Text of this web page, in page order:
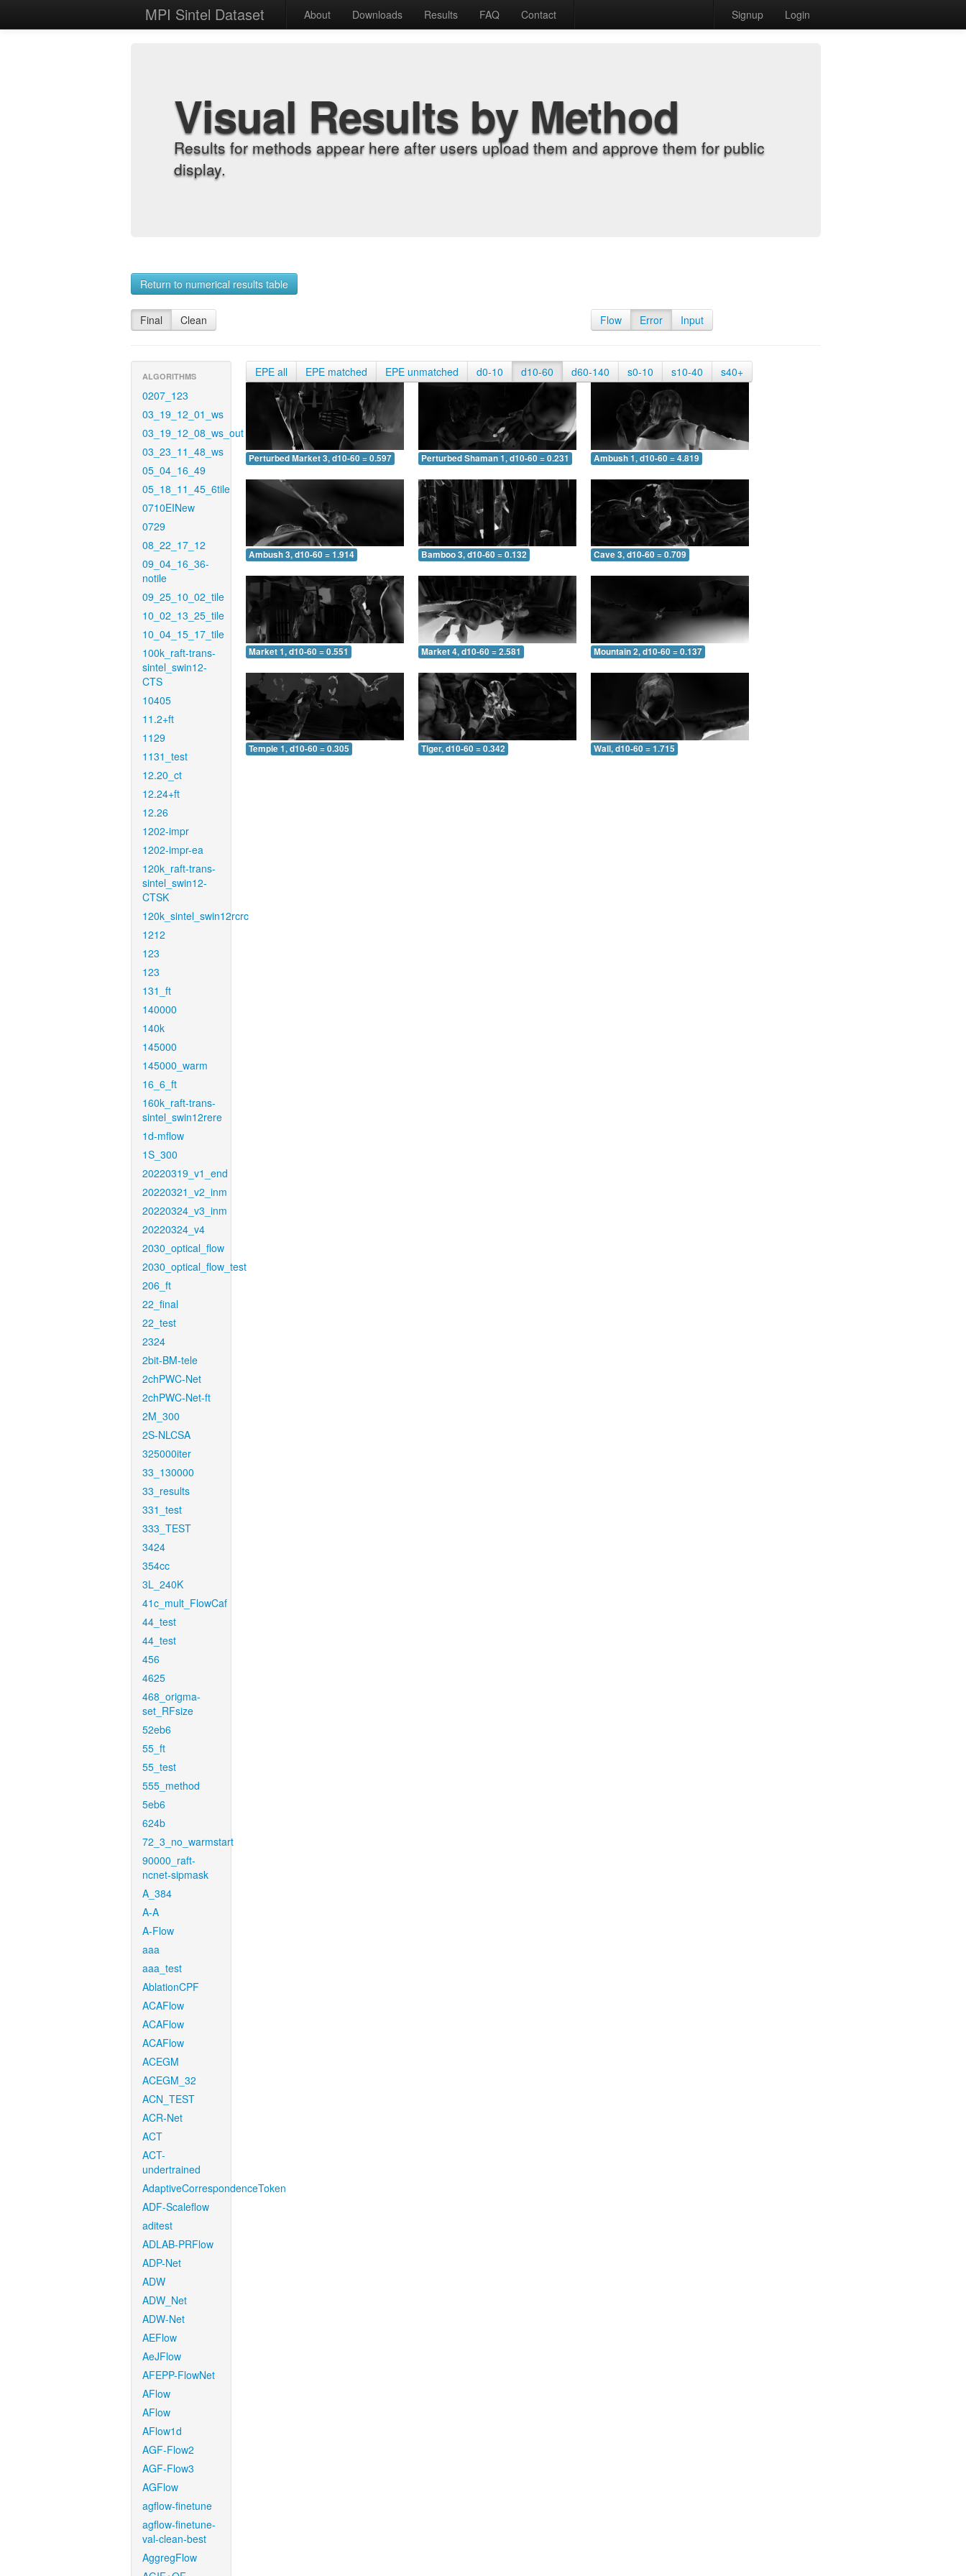
MPI Sintel Dataset About Downloads Results FAQ Contact Signup Login
Visual Results by Method
Results for methods appear here after users upload them and approve them for public
display.
Return to numerical results table
Final Clean Flow Error Input
ALGORITHMS
0207_123
03_19_12_01_ws
03_19_12_08_ws_out
03_23_11_48_ws
05_04_16_49
05_18_11_45_6tile
0710EINew
0729
08_22_17_12
09_04_16_36-
notile
09_25_10_02_tile
10_02_13_25_tile
10_04_15_17_tile
100k_raft-trans-
sintel_swin12-
CTS
10405
11.2+ft
1129
1131_test
12.20_ct
12.24+ft
12.26
1202-impr
1202-impr-ea
120k_raft-trans-
sintel_swin12-
CTSK
120k_sintel_swin12rcrc
1212
123
123
131_ft
140000
140k
145000
145000_warm
16_6_ft
160k_raft-trans-
sintel_swin12rere
1d-mflow
1S_300
20220319_v1_end
20220321_v2_inm
20220324_v3_inm
20220324_v4
2030_optical_flow
2030_optical_flow_test
206_ft
22_final
22_test
2324
2bit-BM-tele
2chPWC-Net
2chPWC-Net-ft
2M_300
2S-NLCSA
325000iter
33_130000
33_results
331_test
333_TEST
3424
354cc
3L_240K
41c_mult_FlowCaf
44_test
44_test
456
4625
468_origma-
set_RFsize
52eb6
55_ft
55_test
555_method
5eb6
624b
72_3_no_warmstart
90000_raft-
ncnet-sipmask
A_384
A-A
A-Flow
aaa
aaa_test
AblationCPF
ACAFlow
ACAFlow
ACAFlow
ACEGM
ACEGM_32
ACN_TEST
ACR-Net
ACT
ACT-
undertrained
AdaptiveCorrespondenceToken
ADF-Scaleflow
aditest
ADLAB-PRFlow
ADP-Net
ADW
ADW_Net
ADW-Net
AEFlow
AeJFlow
AFEPP-FlowNet
AFlow
AFlow
AFlow1d
AGF-Flow2
AGF-Flow3
AGFlow
agflow-finetune
agflow-finetune-
val-clean-best
AggregFlow
EPE all EPE matched EPE unmatched d0-10 d10-60 d60-140 s0-10 s10-40 s40+
Perturbed Market 3, d10-60 = 0.597 Perturbed Shaman 1, d10-60 = 0.231 Ambush 1, d10-60 = 4.819
Ambush 3, d10-60 = 1.914 Bamboo 3, d10-60 = 0.132 Cave 3, d10-60 = 0.709
Market 1, d10-60 = 0.551 Market 4, d10-60 = 2.581 Mountain 2, d10-60 = 0.137
Temple 1, d10-60 = 0.305 Tiger, d10-60 = 0.342 Wall, d10-60 = 1.715